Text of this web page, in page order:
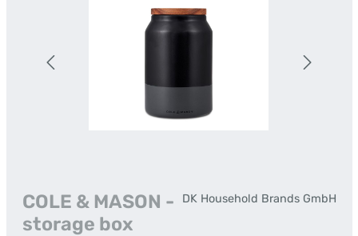
DK Household Brands GmbH
COLE & MASON -
storage box